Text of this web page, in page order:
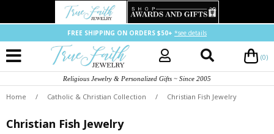
FREE SHIPPING ON ORDERS $50+ *see details
(0)
Religious Jewelry & Personalized Gifts ~ Since 2005
Home / Catholic & Christian Collection / Christian Fish Jewelry
Christian Fish Jewelry